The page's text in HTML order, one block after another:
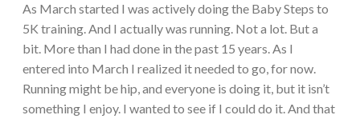
As March started I was actively doing the Baby Steps to
5K training. And I actually was running. Not a lot. But a
bit. More than I had done in the past 15 years. As I
entered into March I realized it needed to go, for now.
Running might be hip, and everyone is doing it, but it isn’t
something I enjoy. I wanted to see if I could do it. And that